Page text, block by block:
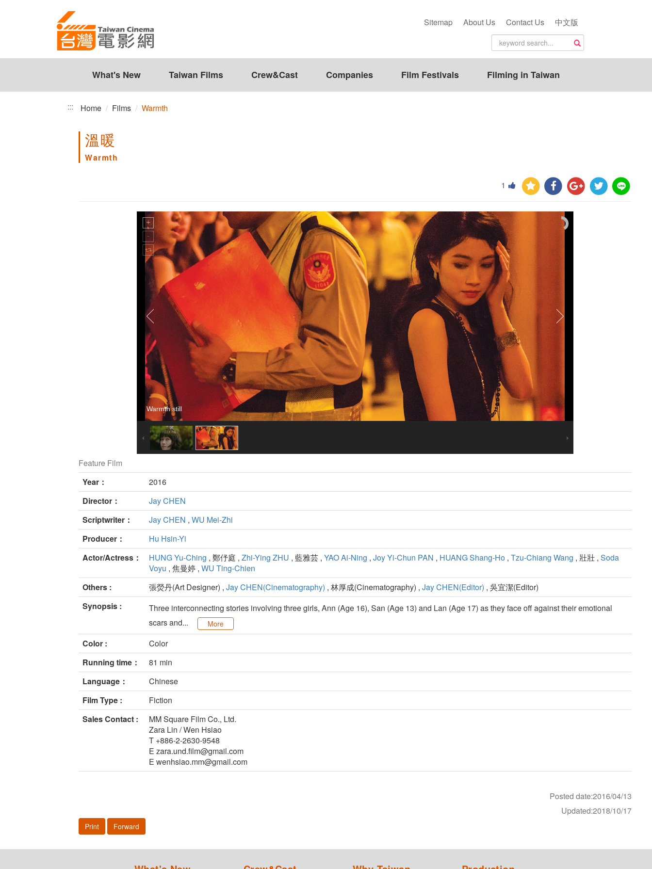
Sitemap About Us Contact Us 中文版
What's New Taiwan Films Crew&Cast Companies Film Festivals Filming in Taiwan
::: Home Films Warmth
溫暖
Warmth
1
Warmth still
Feature Film
Year：
2016
Director：
Jay CHEN
Scriptwriter：
Jay CHEN , WU Mei-Zhi
Producer：
Hu Hsin-Yi
Actor/Actress：
HUNG Yu-Ching , 鄭伃庭 , Zhi-Ying ZHU , 藍雅芸 , YAO Ai-Ning , Joy Yi-Chun PAN , HUANG Shang-Ho , Tzu-Chiang Wang , 壯壯 , Soda
Voyu , 焦曼婷 , WU Ting-Chien
Others :
張熒丹(Art Designer) , Jay CHEN(Cinematography) , 林厚成(Cinematography) , Jay CHEN(Editor) , 吳宜潔(Editor)
Synopsis :
Three interconnecting stories involving three girls, Ann (Age 16), San (Age 13) and Lan (Age 17) as they face off against their emotional
scars and...
More
Color :
Color
Running time：
81 min
Language：
Chinese
Film Type :
Fiction
Sales Contact :
MM Square Film Co., Ltd.
Zara Lin / Wen Hsiao
T +886-2-2630-9548
E zara.und.film@gmail.com
E wenhsiao.mm@gmail.com
Posted date:2016/04/13
Updated:2018/10/17
Print Forward